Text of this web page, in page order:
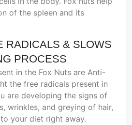
of the spleen and its
RADICALS & SLOWS
PROCESS
in the Fox Nuts are Anti-
the free radicals present in
are developing the signs of
wrinkles, and greying of hair,
your diet right away.